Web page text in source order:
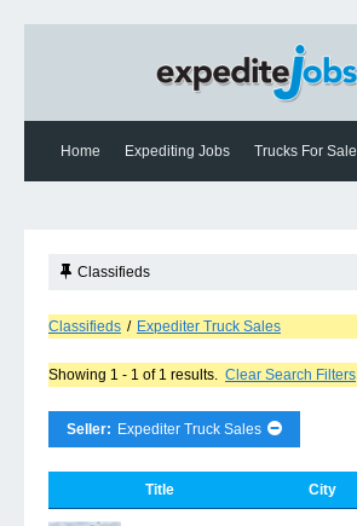
Home Expediting Jobs Trucks For Sale
Classifieds
Classifieds / Expediter Truck Sales
Showing 1 - 1 of 1 results. Clear Search Filters
Seller: Expediter Truck Sales
Title City